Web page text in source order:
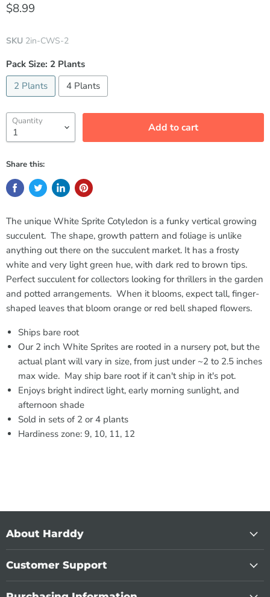
$8.99
SKU 2in-CWS-2
Pack Size: 2 Plants
2 Plants
4 Plants
Quantity Add to cart
Share this:
The unique White Sprite Cotyledon is a funky vertical growing
succulent. The shape, growth pattern and foliage is unlike
anything out there on the succulent market. It has a frosty
white and very light green hue, with dark red to brown tips.
Perfect succulent for collectors looking for thrillers in the garden
and potted arrangements. When it blooms, expect tall, finger-
shaped leaves that bloom orange or red bell shaped flowers.
Ships bare root
Our 2 inch White Sprites are rooted in a nursery pot, but the
actual plant will vary in size, from just under ~2 to 2.5 inches
max wide. May ship bare root if it can't ship in it's pot.
Enjoys bright indirect light, early morning sunlight, and
afternoon shade
Sold in sets of 2 or 4 plants
Hardiness zone: 9, 10, 11, 12
About Harddy
Customer Support